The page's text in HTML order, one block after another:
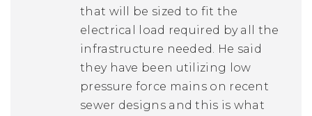
that will be sized to fit the
electrical load required by all the
infrastructure needed. He said
they have been utilizing low
pressure force mains on recent
sewer designs and this is what